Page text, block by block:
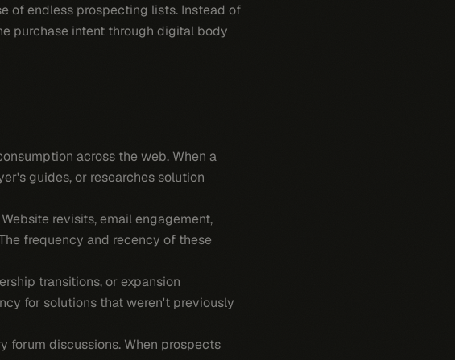
of endless prospecting lists. Instead of
purchase intent through digital body
across the web. When a
guides, or researches solution
revisits, email engagement,
frequency and recency of these
transitions, or expansion
for solutions that weren't previously
forum discussions. When prospects